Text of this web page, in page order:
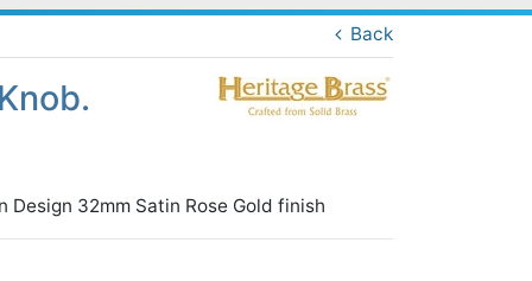
Back
32mm Satin Rose Gold finish